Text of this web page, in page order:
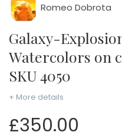
Romeo Dobrota
Galaxy-Explosion, 12x18 inch,
Watercolors on
SKU 4050
+ More details
£350.00